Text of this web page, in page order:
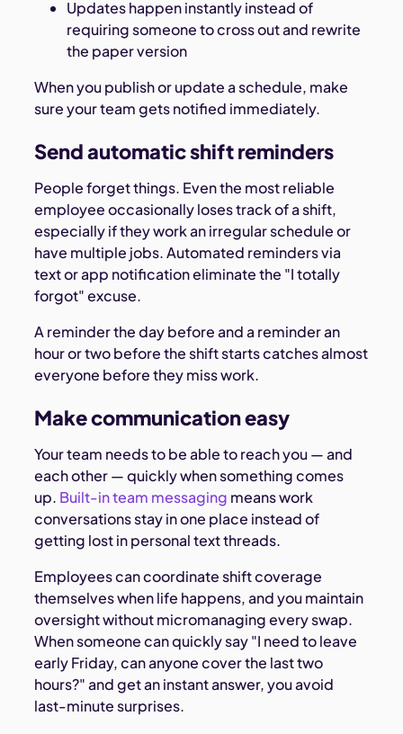
Updates happen instantly instead of
requiring someone to cross out and rewrite
the paper version
When you publish or update a schedule, make
sure your team gets notified immediately.
Send automatic shift reminders
People forget things. Even the most reliable
employee occasionally loses track of a shift,
especially if they work an irregular schedule or
have multiple jobs. Automated reminders via
text or app notification eliminate the "I totally
forgot" excuse.
A reminder the day before and a reminder an
hour or two before the shift starts catches almost
everyone before they miss work.
Make communication easy
Your team needs to be able to reach you — and
each other — quickly when something comes
up. Built-in team messaging means work
conversations stay in one place instead of
getting lost in personal text threads.
Employees can coordinate shift coverage
themselves when life happens, and you maintain
oversight without micromanaging every swap.
When someone can quickly say "I need to leave
early Friday, can anyone cover the last two
hours?" and get an instant answer, you avoid
last-minute surprises.